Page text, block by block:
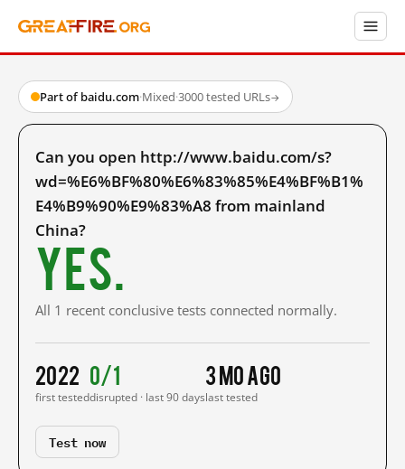
Part of baidu.com·Mixed·3000 tested URLs→
Can you open http://www.baidu.com/s?
wd=%E6%BF%80%E6%83%85%E4%BF%B1%
E4%B9%90%E9%83%A8 from mainland
China?
Yes.
All 1 recent conclusive tests connected normally.
2022
first tested
0/1
disrupted · last 90 days
3 mo ago
last tested
Test now